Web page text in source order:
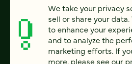
© 2026 FOUR KITCHENS (CC-BY-SA)
PRIVACY
ACCESSIBILITY
We take your privacy
sell or share your
to enhance your
and to analyze the
marketing efforts. If
more, please see our